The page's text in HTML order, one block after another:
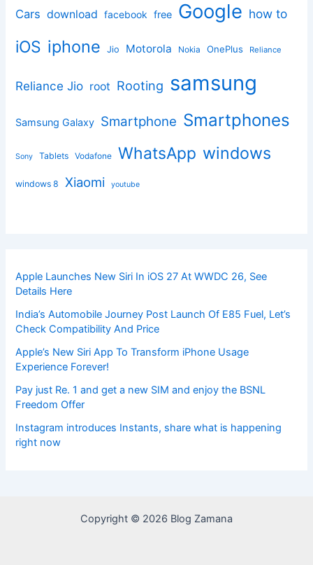
Cars download facebook free Google how to
iOS iphone Jio Motorola Nokia OnePlus Reliance
Reliance Jio root Rooting samsung
Samsung Galaxy Smartphone Smartphones
Sony Tablets Vodafone WhatsApp windows
windows 8 Xiaomi youtube
Apple Launches New Siri In iOS 27 At WWDC 26, See
Details Here
India’s Automobile Journey Post Launch Of E85 Fuel, Let’s
Check Compatibility And Price
Apple’s New Siri App To Transform iPhone Usage
Experience Forever!
Pay just Re. 1 and get a new SIM and enjoy the BSNL
Freedom Offer
Instagram introduces Instants, share what is happening
right now
Copyright © 2026 Blog Zamana